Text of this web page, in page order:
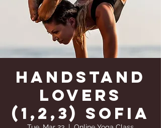
Handstand
Lovers
(1,2,3) Sofia